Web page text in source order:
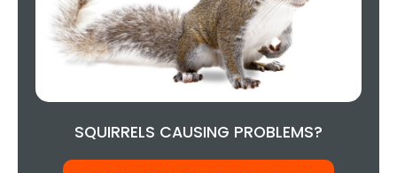
SQUIRRELS CAUSING PROBLEMS?